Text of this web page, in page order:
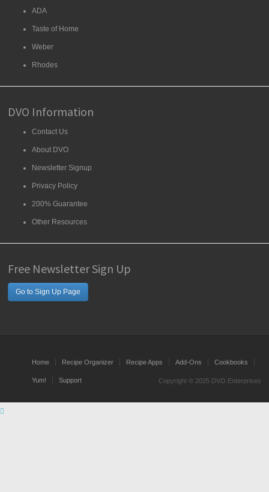
ADA
Taste of Home
Weber
Rhodes
DVO Information
Contact Us
About DVO
Newsletter Signup
Privacy Policy
200% Guarantee
Other Resources
Free Newsletter Sign Up
Go to Sign Up Page
Home Recipe Organizer Recipe Apps Add-Ons Cookbooks
Yum! Support Copyright © 2025 DVO Enterprises